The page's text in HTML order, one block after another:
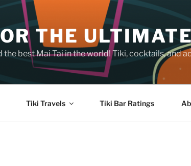
THE
best Mai Tai in the world! Tiki, cocktails, and
Tiki Travels Tiki Bar Ratings